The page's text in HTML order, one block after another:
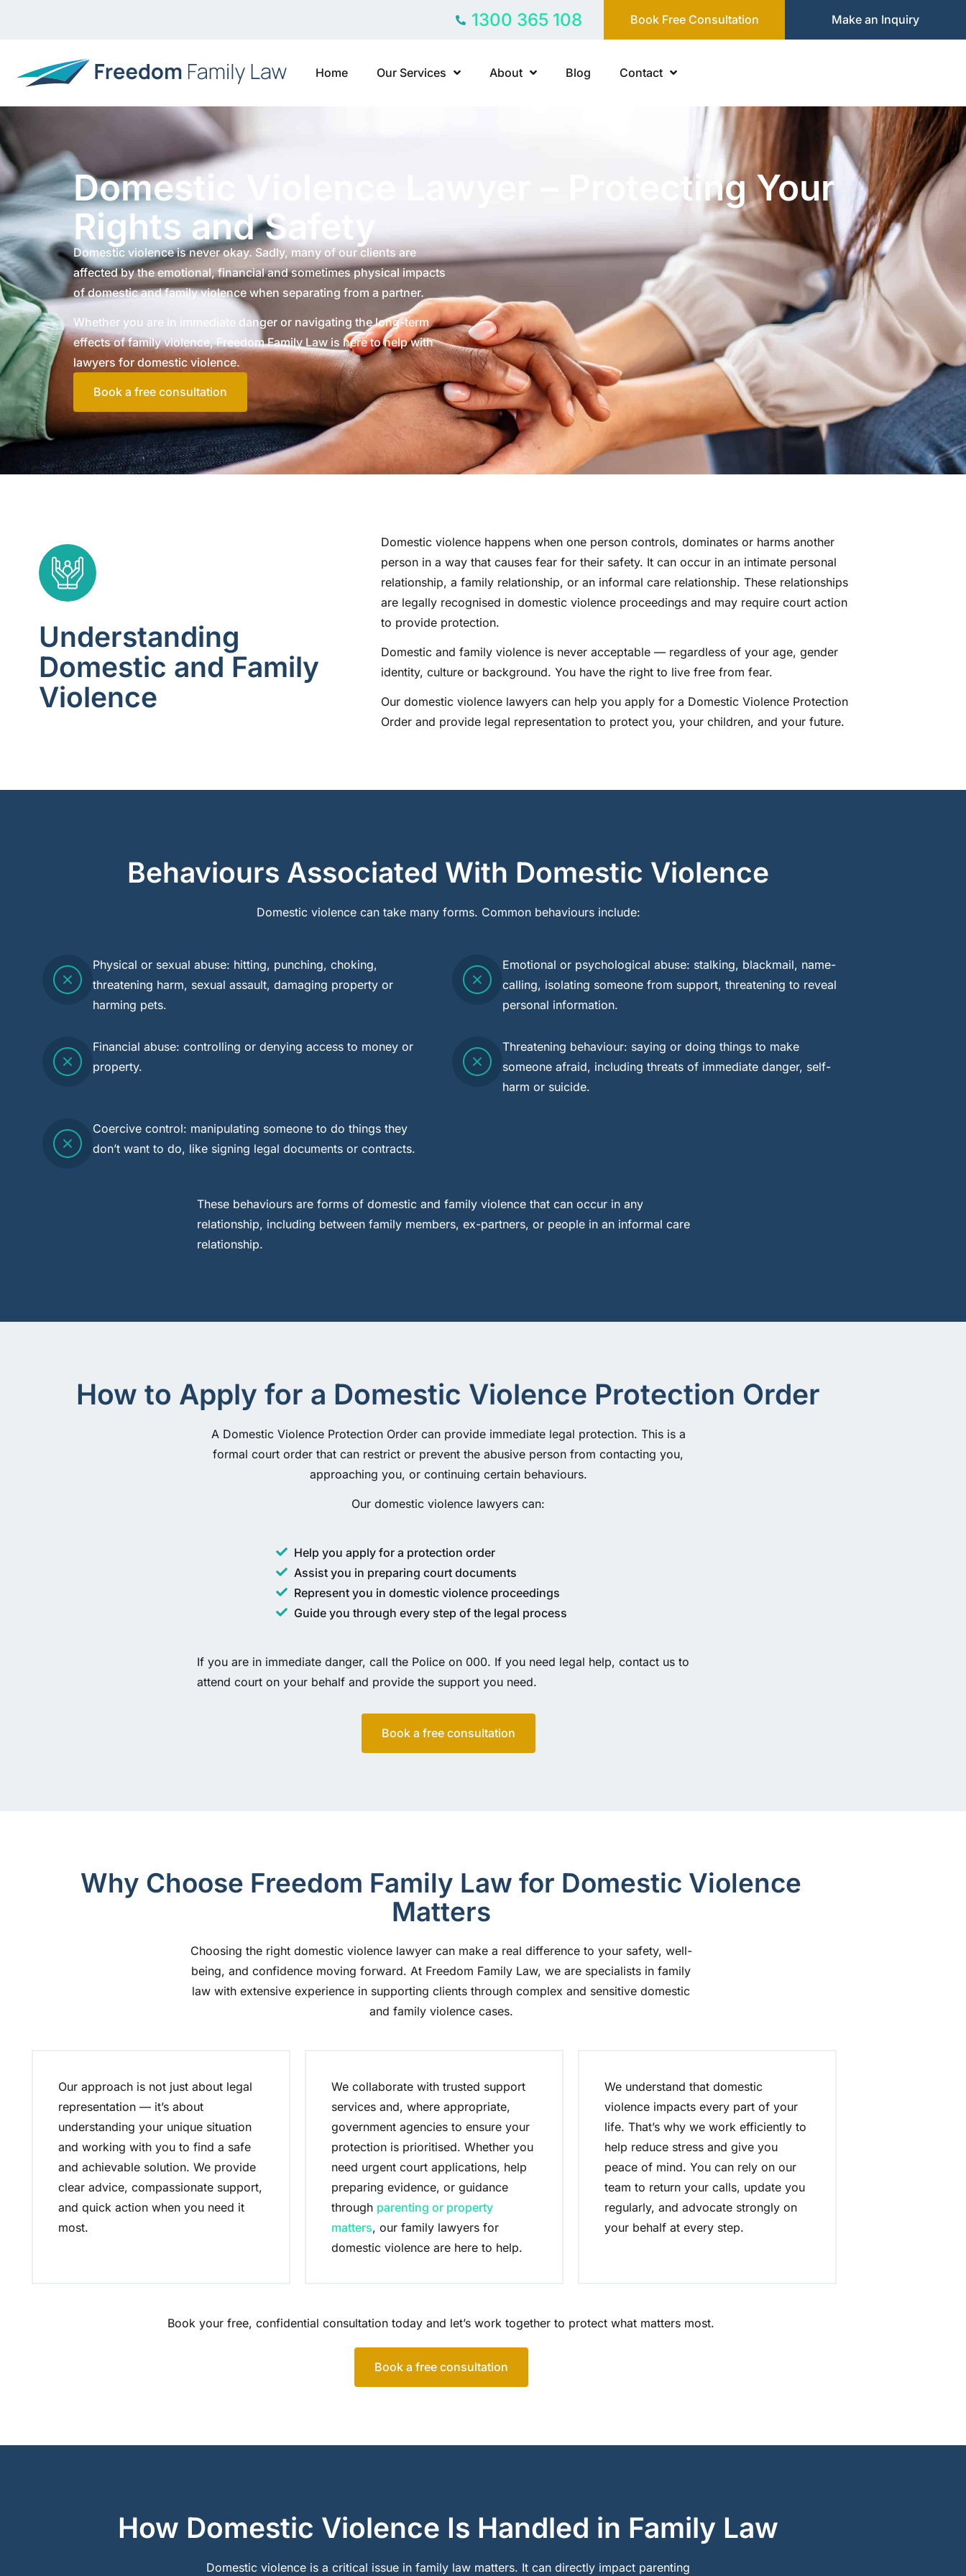
1300 365 108 Book Free Consultation Make an Inquiry
Home Our Services About Blog Contact
Domestic Violence Lawyer – Protecting Your
Rights and Safety
Domestic violence is never okay. Sadly, many of our clients are
affected by the emotional, financial and sometimes physical impacts
of domestic and family violence when separating from a partner.
Whether you are in immediate danger or navigating the long-term
effects of family violence, Freedom Family Law is here to help with
lawyers for domestic violence.
Book a free consultation
Understanding
Domestic and Family
Violence
Domestic violence happens when one person controls, dominates or harms another
person in a way that causes fear for their safety. It can occur in an intimate personal
relationship, a family relationship, or an informal care relationship. These relationships
are legally recognised in domestic violence proceedings and may require court action
to provide protection.
Domestic and family violence is never acceptable — regardless of your age, gender
identity, culture or background. You have the right to live free from fear.
Our domestic violence lawyers can help you apply for a Domestic Violence Protection
Order and provide legal representation to protect you, your children, and your future.
Behaviours Associated With Domestic Violence
Domestic violence can take many forms. Common behaviours include:
Physical or sexual abuse: hitting, punching, choking,
threatening harm, sexual assault, damaging property or
harming pets.
Emotional or psychological abuse: stalking, blackmail, name-
calling, isolating someone from support, threatening to reveal
personal information.
Financial abuse: controlling or denying access to money or
property.
Threatening behaviour: saying or doing things to make
someone afraid, including threats of immediate danger, self-
harm or suicide.
Coercive control: manipulating someone to do things they
don’t want to do, like signing legal documents or contracts.
These behaviours are forms of domestic and family violence that can occur in any
relationship, including between family members, ex-partners, or people in an informal care
relationship.
How to Apply for a Domestic Violence Protection Order
A Domestic Violence Protection Order can provide immediate legal protection. This is a
formal court order that can restrict or prevent the abusive person from contacting you,
approaching you, or continuing certain behaviours.
Our domestic violence lawyers can:
Help you apply for a protection order
Assist you in preparing court documents
Represent you in domestic violence proceedings
Guide you through every step of the legal process
If you are in immediate danger, call the Police on 000. If you need legal help, contact us to
attend court on your behalf and provide the support you need.
Book a free consultation
Why Choose Freedom Family Law for Domestic Violence
Matters
Choosing the right domestic violence lawyer can make a real difference to your safety, well-
being, and confidence moving forward. At Freedom Family Law, we are specialists in family
law with extensive experience in supporting clients through complex and sensitive domestic
and family violence cases.
Our approach is not just about legal
representation — it’s about
understanding your unique situation
and working with you to find a safe
and achievable solution. We provide
clear advice, compassionate support,
and quick action when you need it
most.
We collaborate with trusted support
services and, where appropriate,
government agencies to ensure your
protection is prioritised. Whether you
need urgent court applications, help
preparing evidence, or guidance
through parenting or property
matters, our family lawyers for
domestic violence are here to help.
We understand that domestic
violence impacts every part of your
life. That’s why we work efficiently to
help reduce stress and give you
peace of mind. You can rely on our
team to return your calls, update you
regularly, and advocate strongly on
your behalf at every step.
Book your free, confidential consultation today and let’s work together to protect what matters most.
Book a free consultation
How Domestic Violence Is Handled in Family Law
Domestic violence is a critical issue in family law matters. It can directly impact parenting